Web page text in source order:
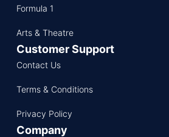
Formula 1
Arts & Theatre
Customer Support
Contact Us
Terms & Conditions
Privacy Policy
Company